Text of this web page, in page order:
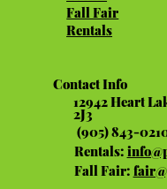
Fall Fair
Rentals
Contact Info
12942 Heart
2J3
(905) 843-
Rentals:
Fall Fair: